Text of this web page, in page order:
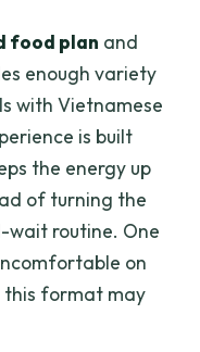
food plan and
enough variety
with Vietnamese
is built
the energy up
of turning the
wait routine. One
on
this format may